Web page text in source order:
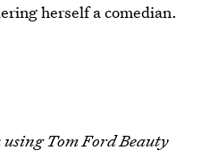
herself a comedian.
Tom Ford Beauty